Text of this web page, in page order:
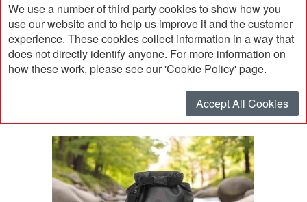
We use a number of third party cookies to show how you
use our website and to help us improve it and the customer
experience. These cookies collect information in a way that
does not directly identify anyone. For more information on
how these work, please see our 'Cookie Policy' page.
Accept All Cookies
Filter
Sort By